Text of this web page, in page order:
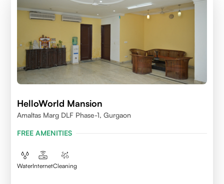
HelloWorld Mansion
Amaltas Marg DLF Phase-1, Gurgaon
FREE AMENITIES
WaterInternetCleaning